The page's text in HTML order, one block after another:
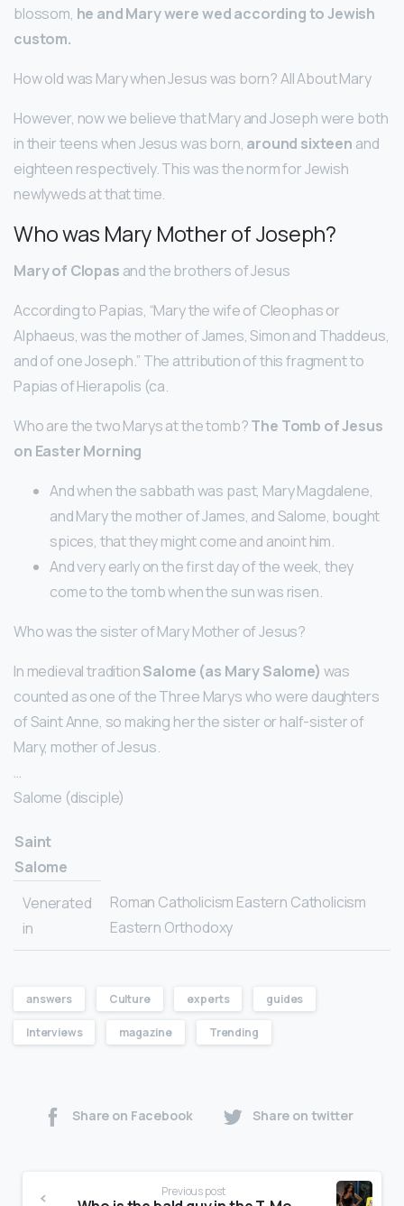
blossom, he and Mary were wed according to Jewish
custom.
How old was Mary when Jesus was born? All About Mary
However, now we believe that Mary and Joseph were both
in their teens when Jesus was born, around sixteen and
eighteen respectively. This was the norm for Jewish
newlyweds at that time.
Who was Mary Mother of Joseph?
Mary of Clopas and the brothers of Jesus
According to Papias, “Mary the wife of Cleophas or
Alphaeus, was the mother of James, Simon and Thaddeus,
and of one Joseph.” The attribution of this fragment to
Papias of Hierapolis (ca.
Who are the two Marys at the tomb?The Tomb of Jesus
on Easter Morning
And when the sabbath was past, Mary Magdalene,
and Mary the mother of James, and Salome, bought
spices, that they might come and anoint him.
And very early on the first day of the week, they
come to the tomb when the sun was risen.
Who was the sister of Mary Mother of Jesus?
In medieval traditionSalome (as Mary Salome) was
counted as one of the Three Marys who were daughters
of Saint Anne, so making her the sister or half-sister of
Mary, mother of Jesus.
…
Salome (disciple)
Saint
Salome
Venerated
in
Roman Catholicism Eastern Catholicism
Eastern Orthodoxy
answers Culture experts guides
Interviews magazine Trending
Share on Facebook Share on twitter
Previous post